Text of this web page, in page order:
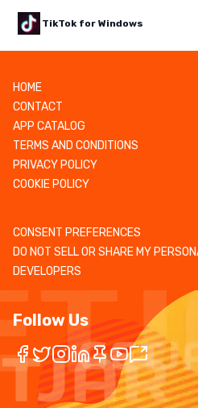
TikTok for Windows
HOME
CONTACT
APP CATALOG
TERMS AND CONDITIONS
PRIVACY POLICY
COOKIE POLICY
CONSENT PREFERENCES
DO NOT SELL OR SHARE MY
DEVELOPERS
Follow Us